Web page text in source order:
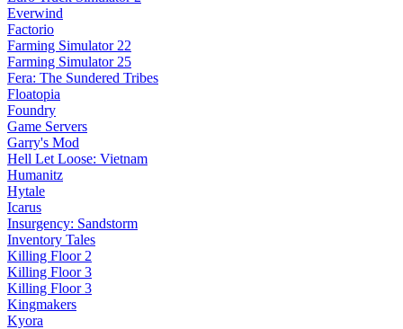
Everwind
Factorio
Farming Simulator 22
Farming Simulator 25
Fera: The Sundered Tribes
Floatopia
Foundry
Game Servers
Garry's Mod
Hell Let Loose: Vietnam
Humanitz
Hytale
Icarus
Insurgency: Sandstorm
Inventory Tales
Killing Floor 2
Killing Floor 3
Killing Floor 3
Kingmakers
Kyora